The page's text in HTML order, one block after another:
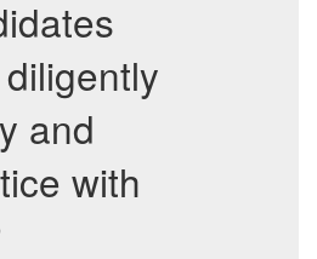
and
with